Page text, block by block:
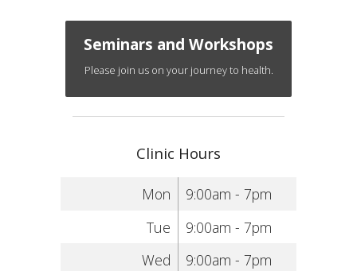
Seminars and Workshops
Please join us on your journey to health.
Clinic Hours
Mon
9:00am - 7pm
Tue
9:00am - 7pm
Wed
9:00am - 7pm